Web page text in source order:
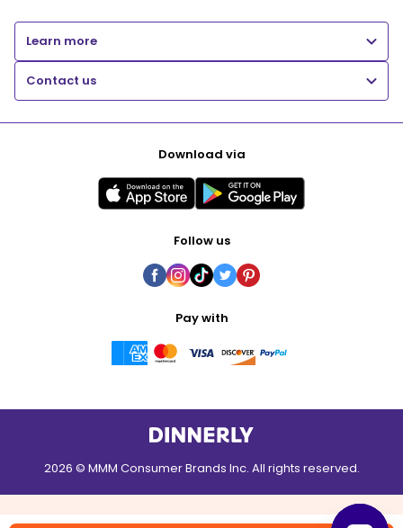
Learn more
Contact us
Download via
Follow us
Pay with
2026 © MMM Consumer Brands Inc. All rights reserved.